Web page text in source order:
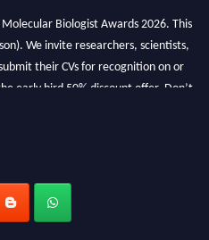
Biologist Awards 2026. This
We invite researchers, scientists,
their CVs for recognition on or
early bird 50% discount offer. Don’t